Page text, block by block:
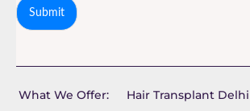
Submit
What We Offer: Hair Transplant Delhi